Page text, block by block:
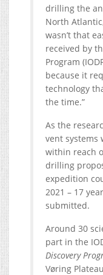
drilling the
North
wasn’t that
received by
Program
because it
technology
the time.”
As the
vent systems
within reach
drilling
expedition
2021 – 17
submitted.
Around 30
part in the
Discovery
Vøring